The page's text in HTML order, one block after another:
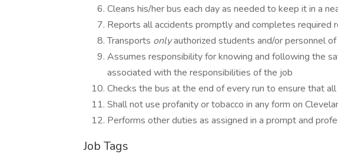
Cleans his/her bus each day as needed to keep it in a
Reports all accidents promptly and completes required
Transports onlyauthorized students and/or personnel
Assumes responsibility for knowing and following the
associated with the responsibilities of the job
Checks the bus at the end of every run to ensure that
Shall not use profanity or tobacco in any form on
Performs other duties as assigned in a prompt and
Job Tags